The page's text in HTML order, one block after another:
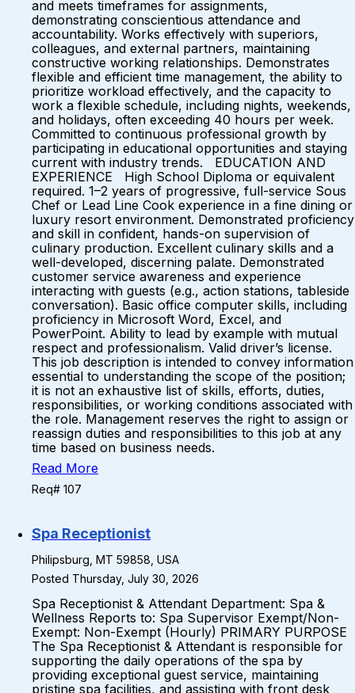
and meets timeframes for assignments,
demonstrating conscientious attendance and
accountability. Works effectively with superiors,
colleagues, and external partners, maintaining
constructive working relationships. Demonstrates
flexible and efficient time management, the ability to
prioritize workload effectively, and the capacity to
work a flexible schedule, including nights, weekends,
and holidays, often exceeding 40 hours per week.
Committed to continuous professional growth by
participating in educational opportunities and staying
current with industry trends. EDUCATION AND
EXPERIENCE High School Diploma or equivalent
required. 1–2 years of progressive, full-service Sous
Chef or Lead Line Cook experience in a fine dining or
luxury resort environment. Demonstrated proficiency
and skill in confident, hands-on supervision of
culinary production. Excellent culinary skills and a
well-developed, discerning palate. Demonstrated
customer service awareness and experience
interacting with guests (e.g., action stations, tableside
conversation). Basic office computer skills, including
proficiency in Microsoft Word, Excel, and
PowerPoint. Ability to lead by example with mutual
respect and professionalism. Valid driver’s license.
This job description is intended to convey information
essential to understanding the scope of the position;
it is not an exhaustive list of skills, efforts, duties,
responsibilities, or working conditions associated with
the role. Management reserves the right to assign or
reassign duties and responsibilities to this job at any
time based on business needs.
Read More
Req# 107
Spa Receptionist
Philipsburg, MT 59858, USA
Posted Thursday, July 30, 2026
Spa Receptionist & Attendant Department: Spa &
Wellness Reports to: Spa Supervisor Exempt/Non-
Exempt: Non-Exempt (Hourly) PRIMARY PURPOSE
The Spa Receptionist & Attendant is responsible for
supporting the daily operations of the spa by
providing exceptional guest service, maintaining
pristine spa facilities, and assisting with front desk